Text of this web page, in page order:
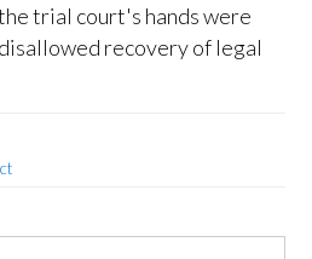
trial court's hands were
recovery of legal